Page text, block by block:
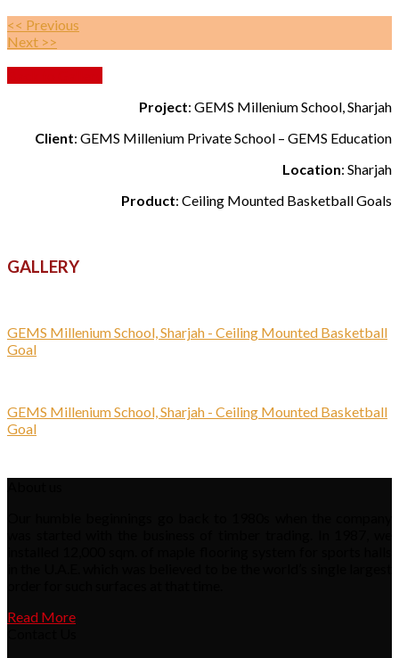
<< Previous
Next >>
Project: GEMS Millenium School, Sharjah
Client: GEMS Millenium Private School – GEMS Education
Location: Sharjah
Product: Ceiling Mounted Basketball Goals
GALLERY
GEMS Millenium School, Sharjah - Ceiling Mounted Basketball
Goal
GEMS Millenium School, Sharjah - Ceiling Mounted Basketball
Goal
Read More